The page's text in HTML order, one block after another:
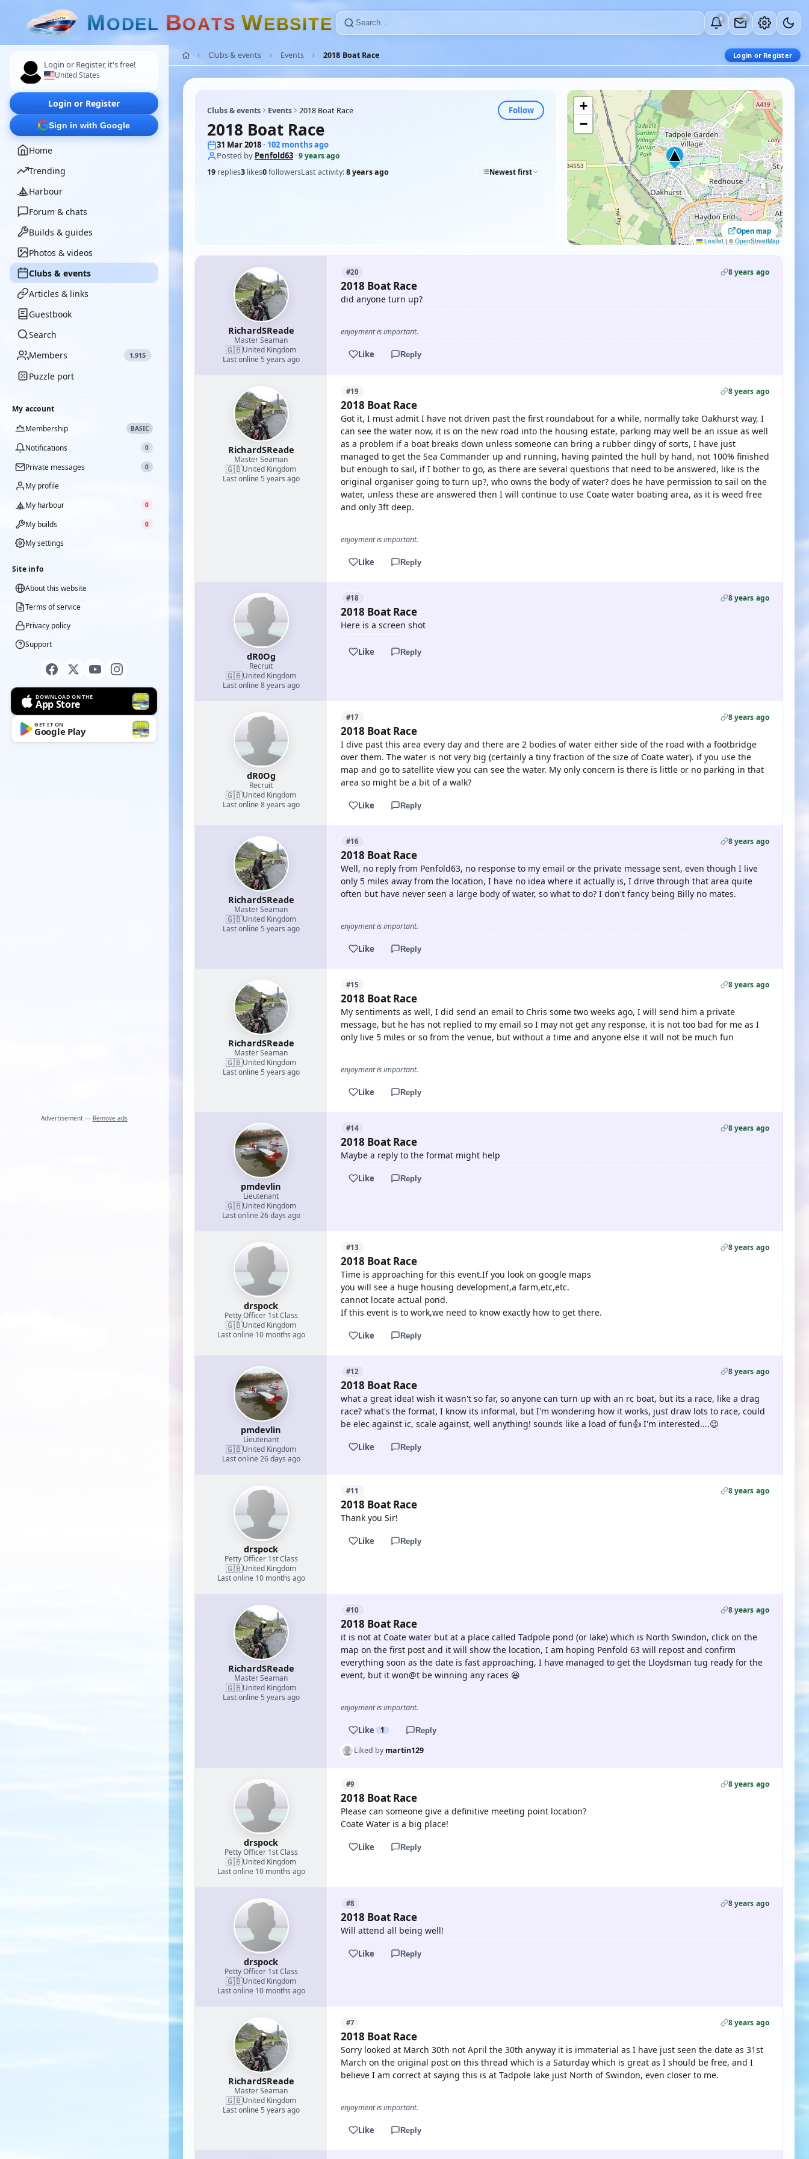
MODEL BOATS WEBSITE 0 0
Login or Register, it's free!
United States
Login or Register
Sign in with Google
Home
Trending
Harbour
Forum & chats
Builds & guides
Photos & videos
Clubs & events
Articles & links
Guestbook
Search
Members
1,915
Puzzle port
My account
Membership
BASIC
Notifications 0
Private messages 0
My profile
My harbour
0
My builds 0
My settings
Site info
About this website
Terms of service
Privacy policy
Support
DOWNLOAD ON THE
App Store
GET IT ON
Google Play
Advertisement — Remove ads
Clubs & events Events 2018 Boat Race Login or Register
Clubs & events Events 2018 Boat Race Follow
2018 Boat Race
31 Mar 2018· 102 months ago
Posted by Penfold63 ·9 years ago
19 replies3 likes0followersLast activity:8 years ago Newest first
Open map
+
−
Leaflet | ©OpenStreetMap
RichardSReade
Master Seaman
🇬🇧United Kingdom
Last online 5 years ago
#20 8 years ago
2018 Boat Race
did anyone turn up?
enjoyment is important.
Like Reply
RichardSReade
Master Seaman
🇬🇧United Kingdom
Last online 5 years ago
#19 8 years ago
2018 Boat Race
Got it, I must admit I have not driven past the first roundabout for a while, normally take Oakhurst way, I
can see the water now, it is on the new road into the housing estate, parking may well be an issue as well
as a problem if a boat breaks down unless someone can bring a rubber dingy of sorts, I have just
managed to get the Sea Commander up and running, having painted the hull by hand, not 100% finished
but enough to sail, if I bother to go, as there are several questions that need to be answered, like is the
original organiser going to turn up?, who owns the body of water? does he have permission to sail on the
water, unless these are answered then I will continue to use Coate water boating area, as it is weed free
and only 3ft deep.
enjoyment is important.
Like Reply
dR0Og
Recruit
🇬🇧United Kingdom
Last online 8 years ago
#18 8 years ago
2018 Boat Race
Here is a screen shot
Like Reply
dR0Og
Recruit
🇬🇧United Kingdom
Last online 8 years ago
#17 8 years ago
2018 Boat Race
I dive past this area every day and there are 2 bodies of water either side of the road with a footbridge
over them. The water is not very big (certainly a tiny fraction of the size of Coate water). if you use the
map and go to satellite view you can see the water. My only concern is there is little or no parking in that
area so might be a bit of a walk?
Like Reply
RichardSReade
Master Seaman
🇬🇧United Kingdom
Last online 5 years ago
#16 8 years ago
2018 Boat Race
Well, no reply from Penfold63, no response to my email or the private message sent, even though I live
only 5 miles away from the location, I have no idea where it actually is, I drive through that area quite
often but have never seen a large body of water, so what to do? I don't fancy being Billy no mates.
enjoyment is important.
Like Reply
RichardSReade
Master Seaman
🇬🇧United Kingdom
Last online 5 years ago
#15 8 years ago
2018 Boat Race
My sentiments as well, I did send an email to Chris some two weeks ago, I will send him a private
message, but he has not replied to my email so I may not get any response, it is not too bad for me as I
only live 5 miles or so from the venue, but without a time and anyone else it will not be much fun
enjoyment is important.
Like Reply
pmdevlin
Lieutenant
🇬🇧United Kingdom
Last online 26 days ago
#14 8 years ago
2018 Boat Race
Maybe a reply to the format might help
Like Reply
drspock
Petty Officer 1st Class
🇬🇧United Kingdom
Last online 10 months ago
#13 8 years ago
2018 Boat Race
Time is approaching for this event.If you look on google maps
you will see a huge housing development,a farm,etc,etc.
cannot locate actual pond.
If this event is to work,we need to know exactly how to get there.
Like Reply
pmdevlin
Lieutenant
🇬🇧United Kingdom
Last online 26 days ago
#12 8 years ago
2018 Boat Race
what a great idea! wish it wasn't so far, so anyone can turn up with an rc boat, but its a race, like a drag
race? what's the format, I know its informal, but I'm wondering how it works, just draw lots to race, could
be elec against ic, scale against, well anything! sounds like a load of fun👍 I'm interested....😉
Like Reply
drspock
Petty Officer 1st Class
🇬🇧United Kingdom
Last online 10 months ago
#11 8 years ago
2018 Boat Race
Thank you Sir!
Like Reply
RichardSReade
Master Seaman
🇬🇧United Kingdom
Last online 5 years ago
#10 8 years ago
2018 Boat Race
it is not at Coate water but at a place called Tadpole pond (or lake) which is North Swindon, click on the
map on the first post and it will show the location, I am hoping Penfold 63 will repost and confirm
everything soon as the date is fast approaching, I have managed to get the Lloydsman tug ready for the
event, but it won@t be winning any races 😆
enjoyment is important.
Like 1 Reply
Liked bymartin129
drspock
Petty Officer 1st Class
🇬🇧United Kingdom
Last online 10 months ago
#9 8 years ago
2018 Boat Race
Please can someone give a definitive meeting point location?
Coate Water is a big place!
Like Reply
drspock
Petty Officer 1st Class
🇬🇧United Kingdom
Last online 10 months ago
#8 8 years ago
2018 Boat Race
Will attend all being well!
Like Reply
RichardSReade
Master Seaman
🇬🇧United Kingdom
Last online 5 years ago
#7 8 years ago
2018 Boat Race
Sorry looked at March 30th not April the 30th anyway it is immaterial as I have just seen the date as 31st
March on the original post on this thread which is a Saturday which is great as I should be free, and I
believe I am correct at saying this is at Tadpole lake just North of Swindon, even closer to me.
enjoyment is important.
Like Reply